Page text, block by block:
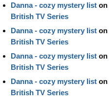
Danna - cozy mystery list on
British TV Series
Danna - cozy mystery list on
British TV Series
Danna - cozy mystery list on
British TV Series
Danna - cozy mystery list on
British TV Series